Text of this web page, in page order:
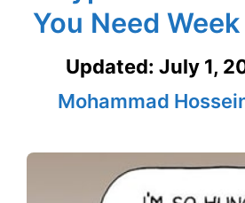
You Need
Updated: July 1,
Mohammad